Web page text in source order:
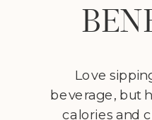
Love
beverage, but
calories and